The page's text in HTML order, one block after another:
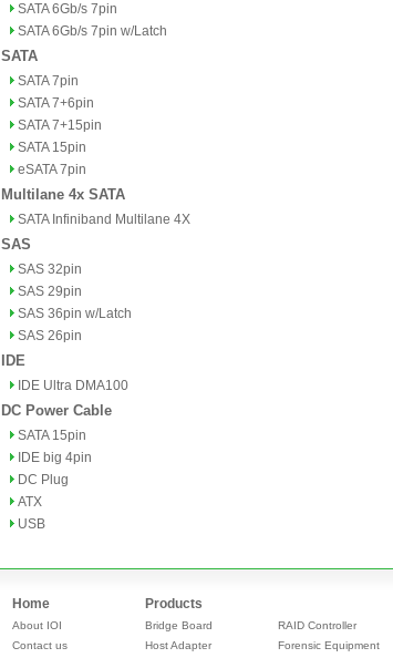
SATA 6Gb/s 7pin
SATA 6Gb/s 7pin w/Latch
SATA
SATA 7pin
SATA 7+6pin
SATA 7+15pin
SATA 15pin
eSATA 7pin
Multilane 4x SATA
SATA Infiniband Multilane 4X
SAS
SAS 32pin
SAS 29pin
SAS 36pin w/Latch
SAS 26pin
IDE
IDE Ultra DMA100
DC Power Cable
SATA 15pin
IDE big 4pin
DC Plug
ATX
USB
Home
About IOI
Contact us
Products
Bridge Board
Host Adapter
RAID Controller
Forensic Equipment